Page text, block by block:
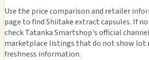
Use the price comparison and retailer
page to find Shiitake extract capsules. If
check Tatanka Smartshop's official
marketplace listings that do not show lot
freshness information.